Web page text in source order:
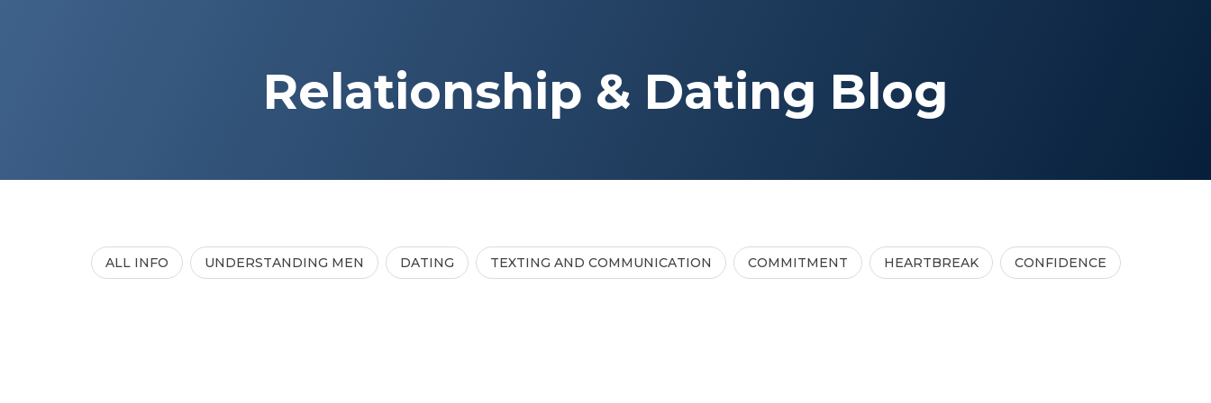
Relationship & Dating Blog
ALL INFO UNDERSTANDING MEN DATING TEXTING AND COMMUNICATION COMMITMENT HEARTBREAK CONFIDENCE